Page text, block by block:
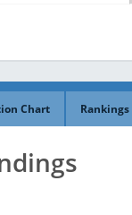
Chart Rankings